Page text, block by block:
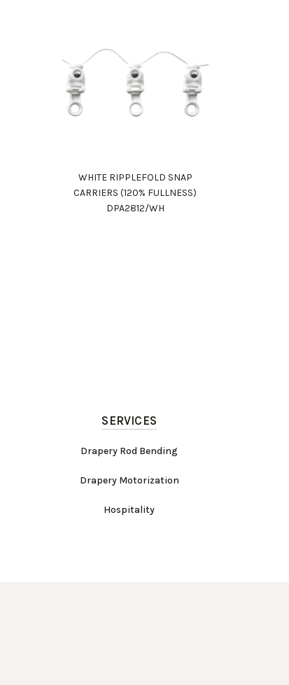
WHITE RIPPLEFOLD SNAP
CARRIERS (120% FULLNESS)
DPA2812/WH
SERVICES
Drapery Rod Bending
Drapery Motorization
Hospitality